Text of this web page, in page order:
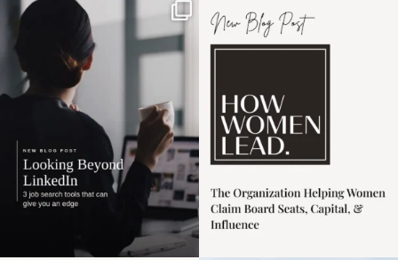
If it feels like the job
market has gotten
harder
I recently attended an
intro session for